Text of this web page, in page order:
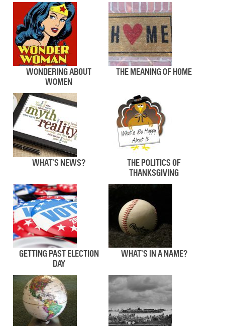
WONDERING ABOUT
WOMEN
THE MEANING OF HOME
WHAT’S NEWS?
THE POLITICS OF
THANKSGIVING
GETTING PAST ELECTION
DAY
WHAT’S IN A NAME?